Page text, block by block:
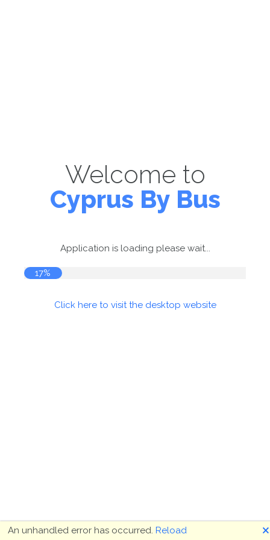
Welcome to
Cyprus By Bus
Application is loading please wait...
18%
Click here to visit the desktop website
An unhandled error has occurred. Reload 🗙